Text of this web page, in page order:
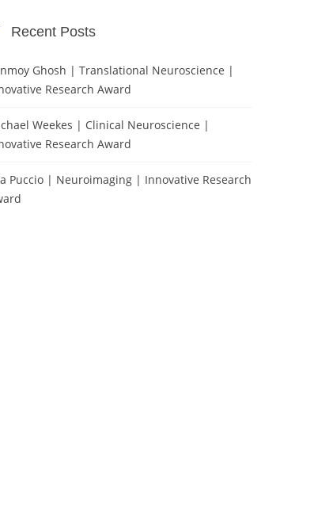
Recent Posts
Ghosh | Translational Neuroscience |
Research Award
Weekes | Clinical Neuroscience |
Research Award
Puccio | Neuroimaging | Innovative Research